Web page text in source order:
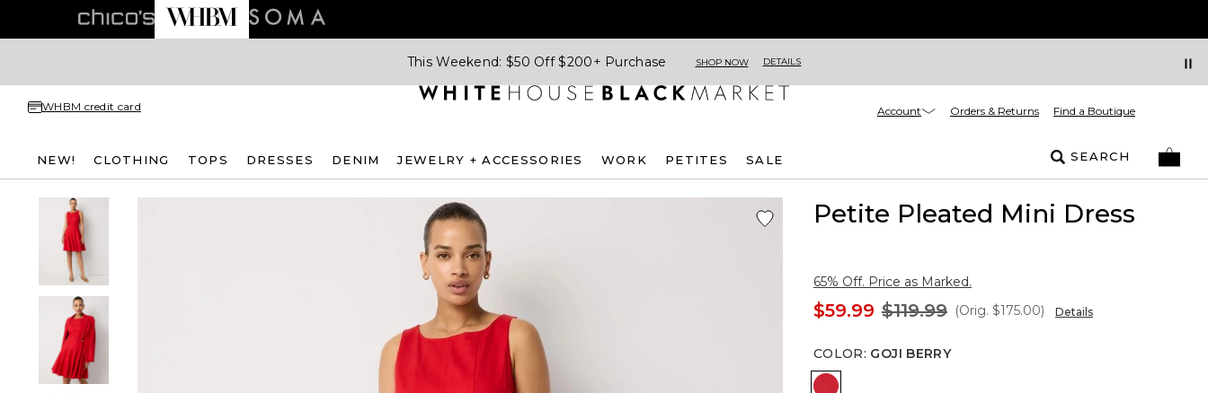
This Weekend: $50 Off $200+ Purchase SHOP NOW DETAILS
WHBM credit card Account Orders & Returns Find a Boutique
NEW! CLOTHING TOPS DRESSES DENIM JEWELRY + ACCESSORIES WORK PETITES SALE SEARCH
Petite Pleated Mini Dress
65% Off. Price as Marked.
$59.99 $119.99 (Orig. $175.00) Details
COLOR: GOJI BERRY
Goji Berry